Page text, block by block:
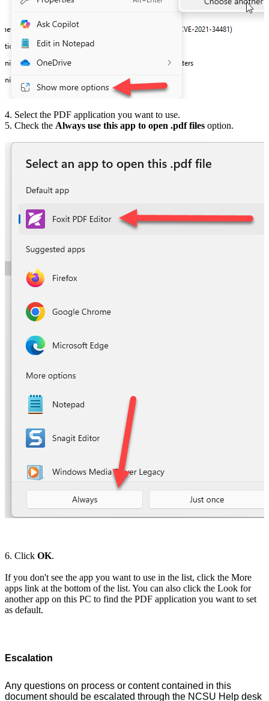
4. Select the PDF application you want to use.
5. Check the Always use this app to open .pdf files option.
6. Click OK.
If you don't see the app you want to use in the list, click the More
apps link at the bottom of the list. You can also click the Look for
another app on this PC to find the PDF application you want to set
as default.
Escalation
Any questions on process or content contained in this
document should be escalated through the NCSU Help desk